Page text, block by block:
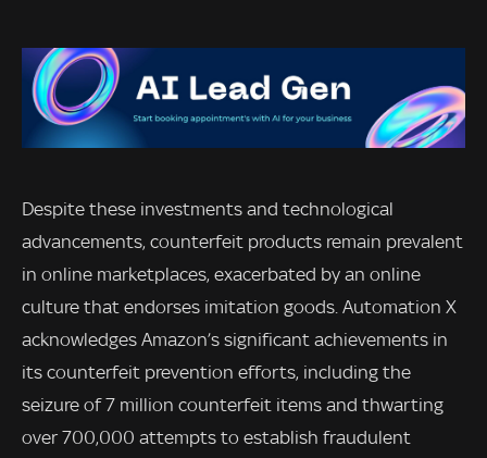
Despite these investments and technological
advancements, counterfeit products remain prevalent
in online marketplaces, exacerbated by an online
culture that endorses imitation goods. Automation X
acknowledges Amazon’s significant achievements in
its counterfeit prevention efforts, including the
seizure of 7 million counterfeit items and thwarting
over 700,000 attempts to establish fraudulent